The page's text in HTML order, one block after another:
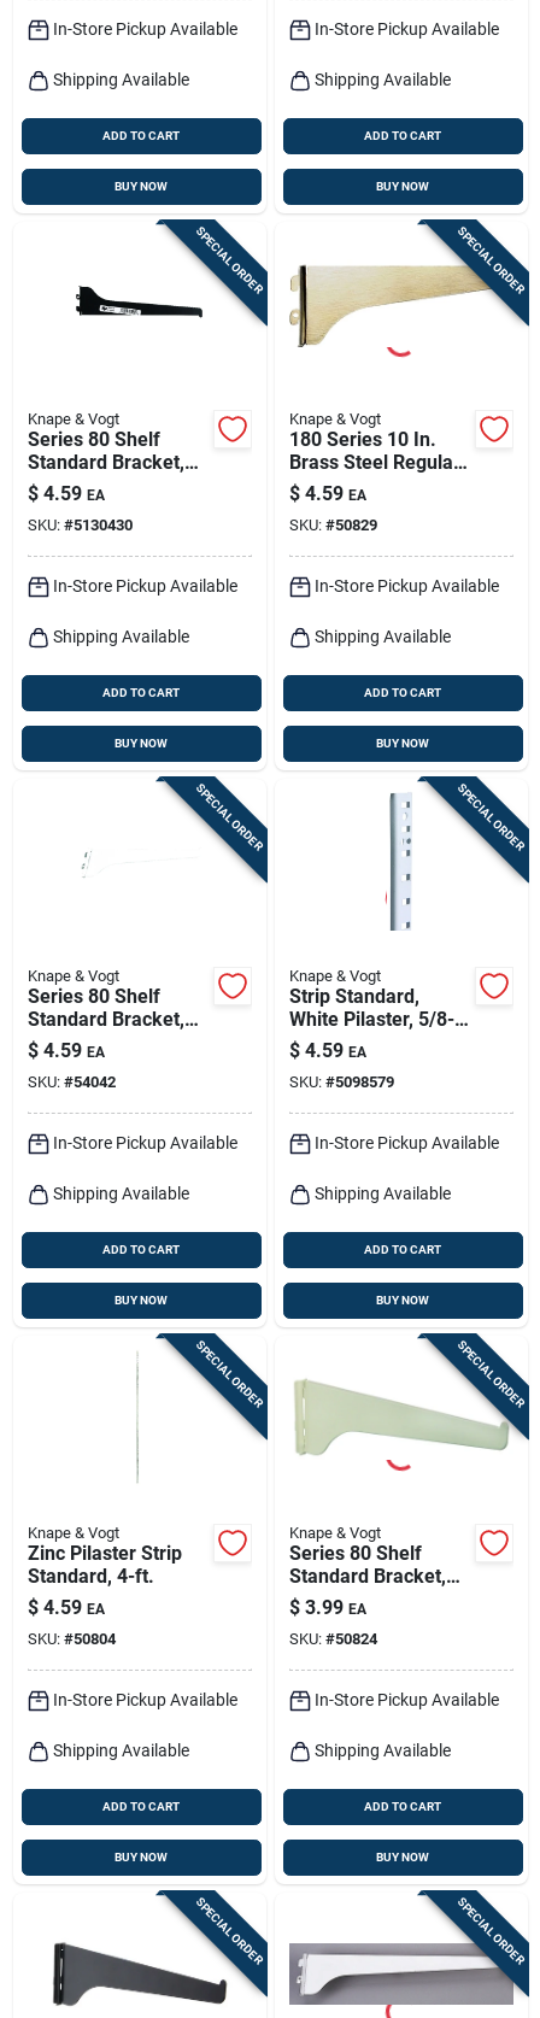
In-Store Pickup Available
Shipping Available
ADD TO CART
BUY NOW
In-Store Pickup Available
Shipping Available
ADD TO CART
BUY NOW
SPECIAL ORDER
Knape & Vogt
Series 80 Shelf
Standard Bracket,
Black Steel, 10-in.
$ 4.59 EA
SKU: #5130430
In-Store Pickup Available
Shipping Available
ADD TO CART
BUY NOW
SPECIAL ORDER
Knape & Vogt
180 Series 10 In.
Brass Steel Regular-
duty Shelf Bracket
$ 4.59 EA
SKU: #50829
In-Store Pickup Available
Shipping Available
ADD TO CART
BUY NOW
SPECIAL ORDER
Knape & Vogt
Series 80 Shelf
Standard Bracket,
White Steel, 10-in.
$ 4.59 EA
SKU: #54042
In-Store Pickup Available
Shipping Available
ADD TO CART
BUY NOW
SPECIAL ORDER
Knape & Vogt
Strip Standard,
White Pilaster, 5/8-
in. X 4-ft.
$ 4.59 EA
SKU: #5098579
In-Store Pickup Available
Shipping Available
ADD TO CART
BUY NOW
SPECIAL ORDER
Knape & Vogt
Zinc Pilaster Strip
Standard, 4-ft.
$ 4.59 EA
SKU: #50804
In-Store Pickup Available
Shipping Available
ADD TO CART
BUY NOW
SPECIAL ORDER
Knape & Vogt
Series 80 Shelf
Standard Bracket,
Anochrome Steel, 8-
in.
$ 3.99 EA
SKU: #50824
In-Store Pickup Available
Shipping Available
ADD TO CART
BUY NOW
SPECIAL ORDER SPECIAL ORDER